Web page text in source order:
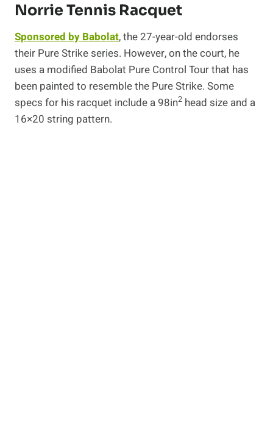
Norrie Tennis Racquet
Sponsored by Babolat, the 27-year-old endorses
their Pure Strike series. However, on the court, he
uses a modified Babolat Pure Control Tour that has
been painted to resemble the Pure Strike. Some
specs for his racquet include a 98in2 head size and a
16×20 string pattern.